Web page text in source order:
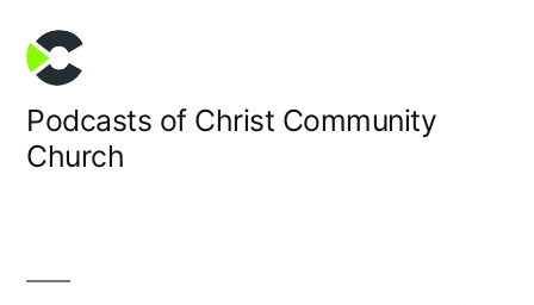
content
Podcasts of Christ Community
Church